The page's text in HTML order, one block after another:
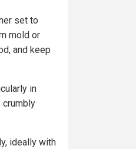
set to
mold or
and keep
in
crumbly
ideally with